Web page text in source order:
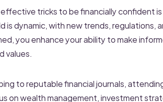
tricks to be financially confident
is dynamic, with new trends, regulations,
you enhance your ability to make
values.
to reputable financial journals,
on wealth management, investment